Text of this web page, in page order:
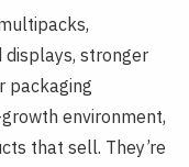
stronger
packaging
environment,
that sell. They’re